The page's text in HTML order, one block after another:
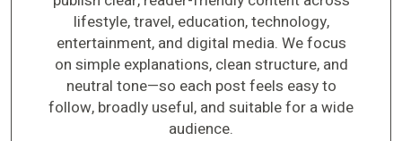
lifestyle, travel, education, technology,
entertainment, and digital media. We focus
on simple explanations, clean structure, and
neutral tone—so each post feels easy to
follow, broadly useful, and suitable for a wide
audience.